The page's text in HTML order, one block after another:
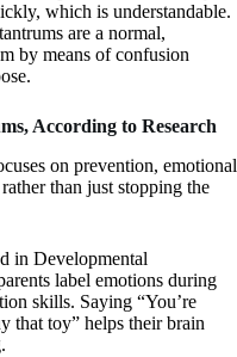
which is understandable.
are a normal,
by means of confusion
According to Research
on prevention, emotional
than just stopping the
in Developmental
label emotions during
skills. Saying “You’re
that toy” helps their brain